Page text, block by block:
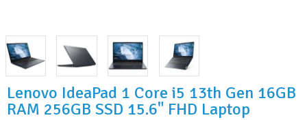
Lenovo IdeaPad 1 Core i5 13th Gen 16GB
RAM 256GB SSD 15.6" FHD Laptop